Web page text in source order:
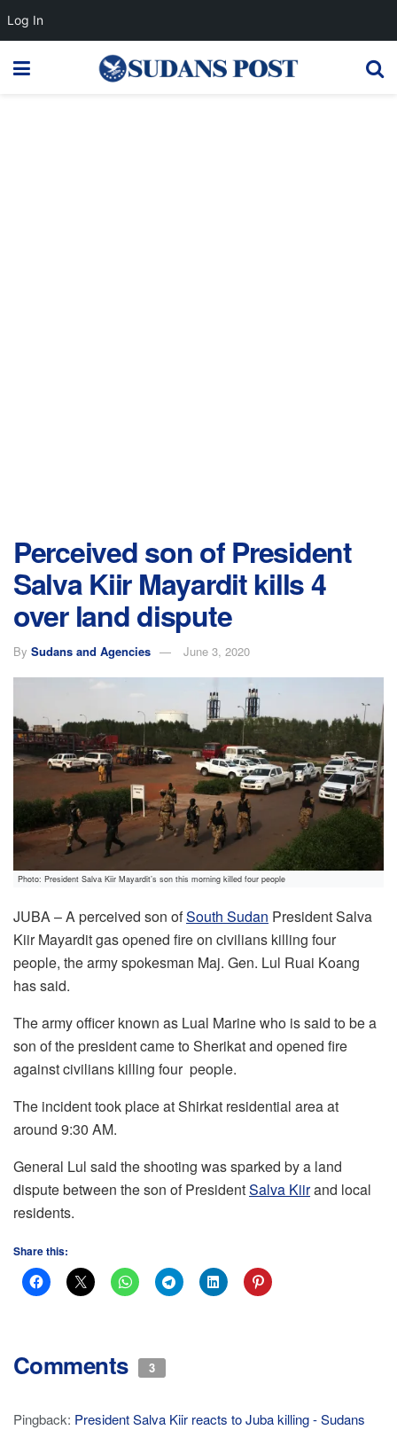
Perceived son of President
Salva Kiir Mayardit kills 4
over land dispute
By Sudans and Agencies June 3, 2020
Photo: President Salva Kiir Mayardit’s son this morning killed four people
JUBA – A perceived son ofSouth Sudan President Salva
Kiir Mayardit gas opened fire on civilians killing four
people, the army spokesman Maj. Gen. Lul Ruai Koang
has said.
The army officer known as Lual Marine who is said to be a
son of the president came to Sherikat and opened fire
against civilians killing four people.
The incident took place at Shirkat residential area at
around 9:30 AM.
General Lul said the shooting was sparked by a land
dispute between the son of PresidentSalva Kiirand local
residents.
Share this:
Comments 3
Pingback: President Salva Kiir reacts to Juba killing - Sudans
Log In